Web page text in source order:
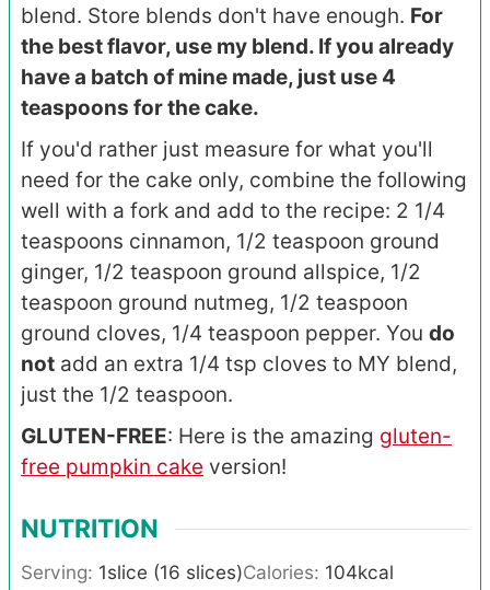
blend. Store blends don't have enough. For
the best flavor, use my blend. If you already
have a batch of mine made, just use 4
teaspoons for the cake.
If you'd rather just measure for what you'll
need for the cake only, combine the following
well with a fork and add to the recipe: 2 1/4
teaspoons cinnamon, 1/2 teaspoon ground
ginger, 1/2 teaspoon ground allspice, 1/2
teaspoon ground nutmeg, 1/2 teaspoon
ground cloves, 1/4 teaspoon pepper. You do
not add an extra 1/4 tsp cloves to MY blend,
just the 1/2 teaspoon.
GLUTEN-FREE: Here is the amazing gluten-
free pumpkin cake version!
NUTRITION
Serving: 1slice (16 slices)Calories: 104kcal